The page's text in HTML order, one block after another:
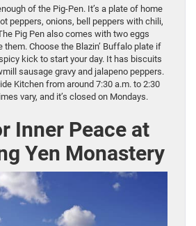
of the Pig-Pen. It’s a plate of home
peppers, onions, bell peppers with chili,
Pig Pen also comes with two eggs
them. Choose the Blazin’ Buffalo plate if
kick to start your day. It has biscuits
sausage gravy and jalapeno peppers.
Kitchen from around 7:30 a.m. to 2:30
vary, and it’s closed on Mondays.
Inner Peace at
Yen Monastery